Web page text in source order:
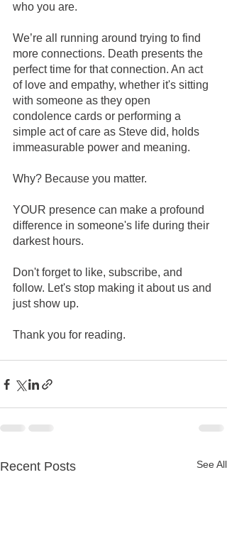
who you are.
We’re all running around trying to find
more connections. Death presents the
perfect time for that connection. An act
of love and empathy, whether it's sitting
with someone as they open
condolence cards or performing a
simple act of care as Steve did, holds
immeasurable power and meaning.
Why? Because you matter.
YOUR presence can make a profound
difference in someone's life during their
darkest hours.
Don't forget to like, subscribe, and
follow. Let's stop making it about us and
just show up.
Thank you for reading.
Recent Posts See All